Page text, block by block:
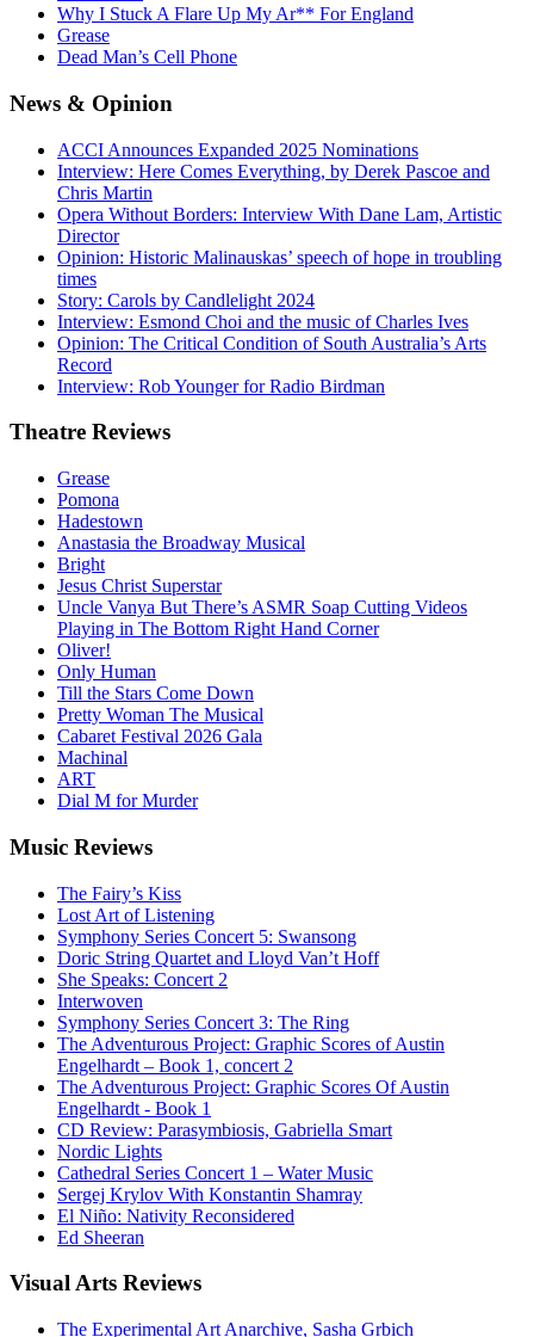
Why I Stuck A Flare Up My Ar** For England
Grease
Dead Man’s Cell Phone
News & Opinion
ACCI Announces Expanded 2025 Nominations
Interview: Here Comes Everything, by Derek Pascoe and
Chris Martin
Opera Without Borders: Interview With Dane Lam, Artistic
Director
Opinion: Historic Malinauskas’ speech of hope in troubling
times
Story: Carols by Candlelight 2024
Interview: Esmond Choi and the music of Charles Ives
Opinion: The Critical Condition of South Australia’s Arts
Record
Interview: Rob Younger for Radio Birdman
Theatre Reviews
Grease
Pomona
Hadestown
Anastasia the Broadway Musical
Bright
Jesus Christ Superstar
Uncle Vanya But There’s ASMR Soap Cutting Videos
Playing in The Bottom Right Hand Corner
Oliver!
Only Human
Till the Stars Come Down
Pretty Woman The Musical
Cabaret Festival 2026 Gala
Machinal
ART
Dial M for Murder
Music Reviews
The Fairy’s Kiss
Lost Art of Listening
Symphony Series Concert 5: Swansong
Doric String Quartet and Lloyd Van’t Hoff
She Speaks: Concert 2
Interwoven
Symphony Series Concert 3: The Ring
The Adventurous Project: Graphic Scores of Austin
Engelhardt – Book 1, concert 2
The Adventurous Project: Graphic Scores Of Austin
Engelhardt - Book 1
CD Review: Parasymbiosis, Gabriella Smart
Nordic Lights
Cathedral Series Concert 1 – Water Music
Sergej Krylov With Konstantin Shamray
El Niño: Nativity Reconsidered
Ed Sheeran
VisualArts Reviews
The Experimental Art Anarchive, Sasha Grbich